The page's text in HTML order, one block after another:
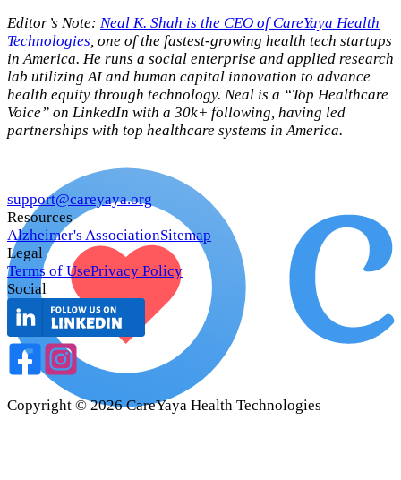
Editor’s Note: Neal K. Shah is the CEO of CareYaya Health
Technologies, one of the fastest-growing health tech startups
in America. He runs a social enterprise and applied research
lab utilizing AI and human capital innovation to advance
health equity through technology. Neal is a “Top Healthcare
Voice” on LinkedIn with a 30k+ following, having led
partnerships with top healthcare systems in America.
support@careyaya.org
Resources
Alzheimer's AssociationSitemap
Legal
Terms of UsePrivacy Policy
Social
Copyright ©2026 CareYaya Health Technologies